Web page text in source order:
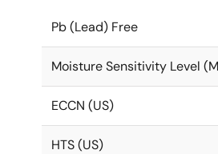
Pb (Lead) Free
Moisture Sensitivity Level
ECCN (US)
HTS (US)